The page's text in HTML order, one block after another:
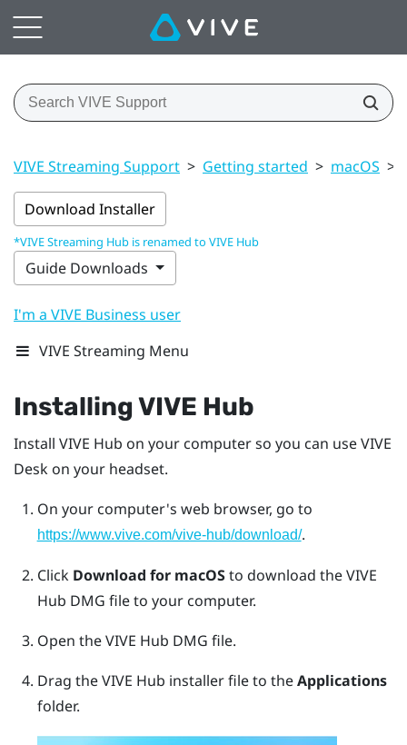
VIVE Streaming Support > Getting started > macOS >
Download Installer
*VIVE Streaming Hub is renamed to VIVE Hub
Guide Downloads
I'm a VIVE Business user
VIVE Streaming Menu
InstallingVIVE Hub
Install VIVE Hub on your computer so you can useVIVE
Desk on your headset.
On your computer's web browser, go to
https://www.vive.com/vive-hub/download/.
Click Download for macOSto download theVIVE
Hub DMG file to your computer.
Open theVIVE Hub DMG file.
Drag theVIVE Hub installer file to theApplications
folder.